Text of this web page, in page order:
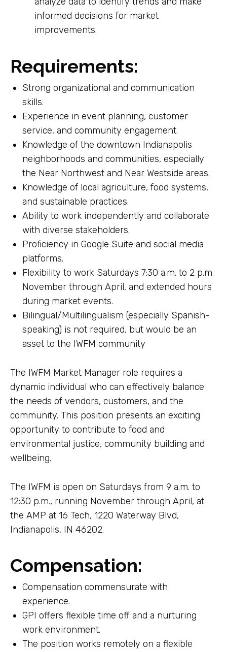
informed decisions for market
improvements.
Requirements:
Strong organizational and communication
skills.
Experience in event planning, customer
service, and community engagement.
Knowledge of the downtown Indianapolis
neighborhoods and communities, especially
the Near Northwest and Near Westside areas.
Knowledge of local agriculture, food systems,
and sustainable practices.
Ability to work independently and collaborate
with diverse stakeholders.
Proficiency in Google Suite and social media
platforms.
Flexibility to work Saturdays 7:30 a.m. to 2 p.m.
November through April, and extended hours
during market events.
Bilingual/Multilingualism (especially Spanish-
speaking) is not required, but would be an
asset to the IWFM community
The IWFM Market Manager role requires a
dynamic individual who can effectively balance
the needs of vendors, customers, and the
community. This position presents an exciting
opportunity to contribute to food and
environmental justice, community building and
wellbeing.
The IWFM is open on Saturdays from 9 a.m. to
12:30 p.m., running November through April, at
the AMP at 16 Tech, 1220 Waterway Blvd,
Indianapolis, IN 46202.
Compensation:
Compensation commensurate with
experience.
GPI offers flexible time off and a nurturing
work environment.
The position works remotely on a flexible